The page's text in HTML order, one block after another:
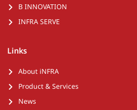
B INNOVATION
INFRA SERVE
Links
About iNFRA
Product & Services
News